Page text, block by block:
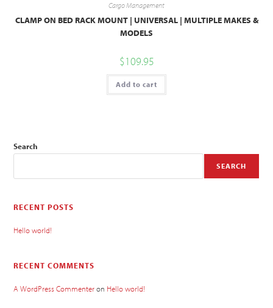
Cargo Management
CLAMP ON BED RACK MOUNT | UNIVERSAL | MULTIPLE MAKES &
MODELS
$109.95
Add to cart
Search
SEARCH
RECENT POSTS
Hello world!
RECENT COMMENTS
A WordPress Commenteron Hello world!